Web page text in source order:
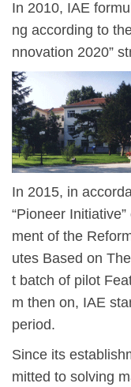
In 2010, IAE
ng according to
nnovation 2020”
In 2015, in
“Pioneer Initiative
ment of the
utes Based on
t batch of pilot
m then on, IAE
period.
Since its
mitted to solving